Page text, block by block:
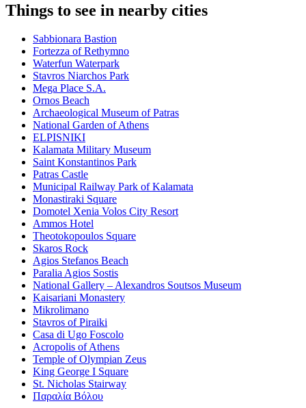
Things to see in nearby cities
Sabbionara Bastion
Fortezza of Rethymno
Waterfun Waterpark
Stavros Niarchos Park
Mega Place S.A.
Ornos Beach
Archaeological Museum of Patras
National Garden of Athens
ELPISNIKI
Kalamata Military Museum
Saint Konstantinos Park
Patras Castle
Municipal Railway Park of Kalamata
Monastiraki Square
Domotel Xenia Volos City Resort
Ammos Hotel
Theotokopoulos Square
Skaros Rock
Agios Stefanos Beach
Paralia Agios Sostis
National Gallery – Alexandros Soutsos Museum
Kaisariani Monastery
Mikrolimano
Stavros of Piraiki
Casa di Ugo Foscolo
Acropolis of Athens
Temple of Olympian Zeus
King George Ι Square
St. Nicholas Stairway
Παραλία Βόλου